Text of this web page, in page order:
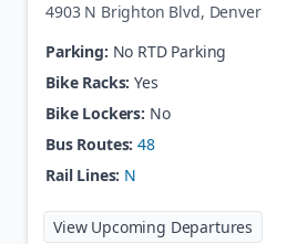
4903 N Brighton Blvd, Denver
Parking: No RTD Parking
Bike Racks: Yes
Bike Lockers: No
Bus Routes: 48
Rail Lines: N
View Upcoming Departures